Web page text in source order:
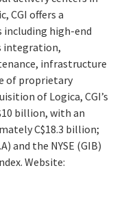
CGI offers a
high-end
integration,
infrastructure
of proprietary
of Logica, CGI’s
billion, with an
C$18.3 billion;
and the NYSE (GIB)
Website: